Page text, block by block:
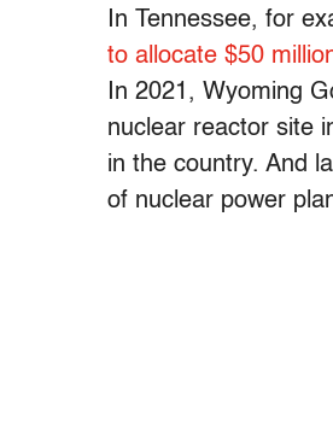
In Tennessee, for
to allocate $50
In 2021, Wyoming
nuclear reactor site
in the country. And
of nuclear power